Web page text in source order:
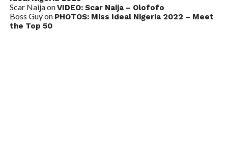
Scar NaijaonVIDEO: Scar Naija – Olofofo
Boss Guyon PHOTOS: Miss Ideal Nigeria 2022 – Meet
the Top 50